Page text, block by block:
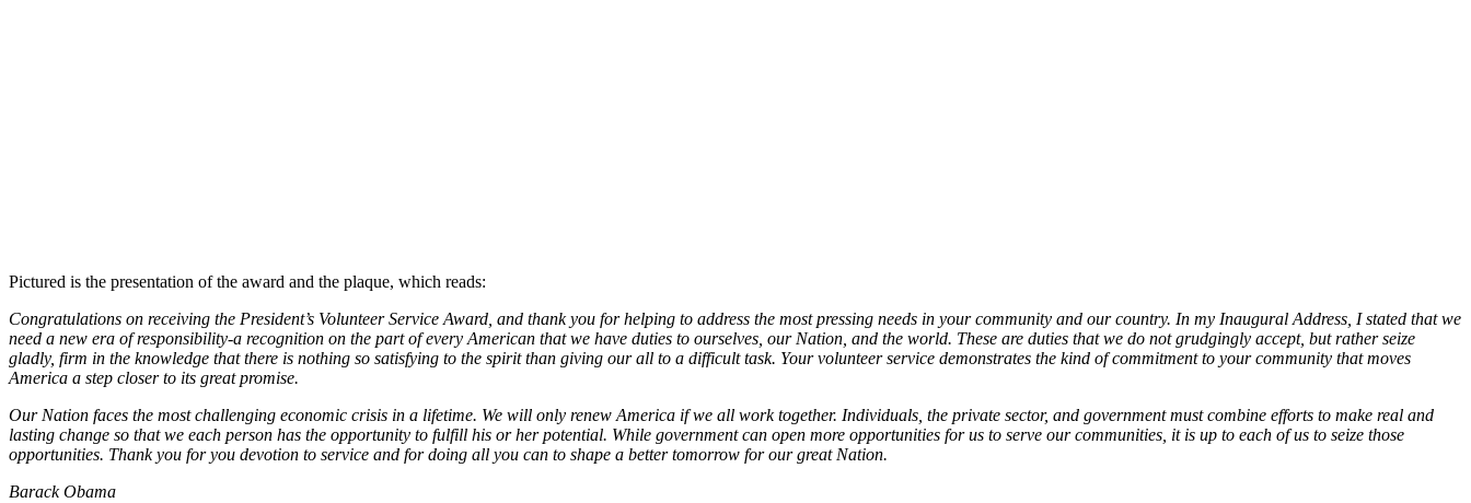
Pictured is the presentation of the award and the plaque, which reads:
Congratulations on receiving the President’s Volunteer Service Award, and thank you for helping to address the most pressing needs in your community and our country. In my Inaugural Address, I stated that we
need a new era of responsibility-a recognition on the part of every American that we have duties to ourselves, our Nation, and the world. These are duties that we do not grudgingly accept, but rather seize
gladly, firm in the knowledge that there is nothing so satisfying to the spirit than giving our all to a difficult task. Your volunteer service demonstrates the kind of commitment to your community that moves
America a step closer to its great promise.
Our Nation faces the most challenging economic crisis in a lifetime. We will only renew America if we all work together. Individuals, the private sector, and government must combine efforts to make real and
lasting change so that we each person has the opportunity to fulfill his or her potential. While government can open more opportunities for us to serve our communities, it is up to each of us to seize those
opportunities. Thank you for you devotion to service and for doing all you can to shape a better tomorrow for our great Nation.
Barack Obama